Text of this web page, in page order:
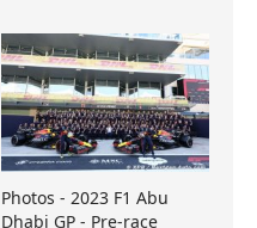
Photos - 2023 F1 Abu
Dhabi GP - Pre-race